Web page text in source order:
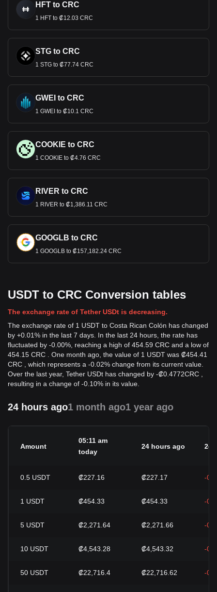
HFT to CRC
1 HFT to ₡12.03 CRC
STG to CRC
1 STG to ₡77.74 CRC
GWEI to CRC
1 GWEI to ₡10.1 CRC
COOKIE to CRC
1 COOKIE to ₡4.76 CRC
RIVER to CRC
1 RIVER to ₡1,386.11 CRC
GOOGLB to CRC
1 GOOGLB to ₡157,182.24 CRC
USDT to CRC Conversion tables
The exchange rate of Tether USDt is decreasing.
The exchange rate of 1 USDT to Costa Rican Colón has changed
by +0.01% in the last 7 days. In the last 24 hours, the rate has
fluctuated by -0.00%, reaching a high of 454.59 CRC and a low of
454.15 CRC . One month ago, the value of 1 USDT was ₡454.41
CRC , which represents a -0.02% change from its current value.
Over the last year, Tether USDt has changed by -₡0.4772CRC
resulting in a change of -0.10% in its value.
24 hours ago1 month ago1 year ago
Amount
05:11 am
today
24 hours ago
0.5 USDT ₡227.16 ₡227.17 -
1 USDT ₡454.33 ₡454.33 -
5 USDT ₡2,271.64 ₡2,271.66 -
10 USDT ₡4,543.28 ₡4,543.32 -
50 USDT ₡22,716.4 ₡22,716.62 -